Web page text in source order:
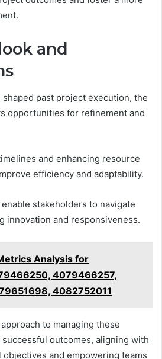
and
past project execution, the
opportunities for refinement and
and enhancing resource
efficiency and adaptability.
stakeholders to navigate
innovation and responsiveness.
Analysis for
4079466257,
4082752011
to managing these
outcomes, aligning with
and empowering teams